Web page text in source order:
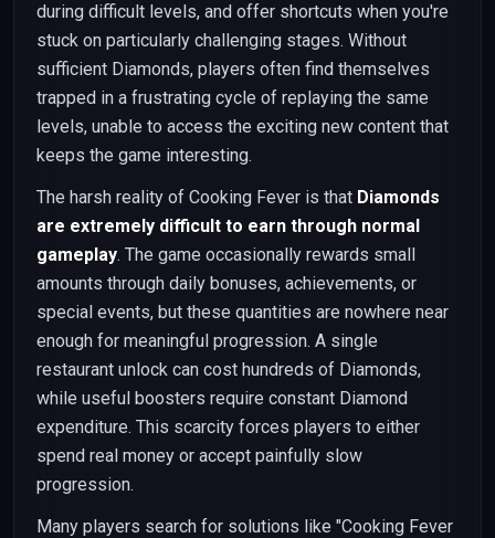
during difficult levels, and offer shortcuts when you're
stuck on particularly challenging stages. Without
sufficient Diamonds, players often find themselves
trapped in a frustrating cycle of replaying the same
levels, unable to access the exciting new content that
keeps the game interesting.
The harsh reality of Cooking Fever is that Diamonds
are extremely difficult to earn through normal
gameplay. The game occasionally rewards small
amounts through daily bonuses, achievements, or
special events, but these quantities are nowhere near
enough for meaningful progression. A single
restaurant unlock can cost hundreds of Diamonds,
while useful boosters require constant Diamond
expenditure. This scarcity forces players to either
spend real money or accept painfully slow
progression.
Many players search for solutions like "Cooking Fever